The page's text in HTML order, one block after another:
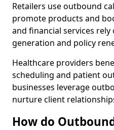
Retailers use outbound
promote products and
and financial services
generation and policy
Healthcare providers
scheduling and patient
businesses leverage
nurture client
How do